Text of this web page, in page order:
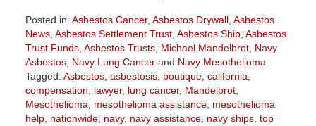
Posted in: Asbestos Cancer, Asbestos Drywall, Asbestos
News, Asbestos Settlement Trust, Asbestos Ship, Asbestos
Trust Funds, Asbestos Trusts, Michael Mandelbrot, Navy
Asbestos, Navy Lung Cancerand Navy Mesothelioma
Tagged: Asbestos, asbestosis, boutique, california,
compensation, lawyer, lung cancer, Mandelbrot,
Mesothelioma, mesothelioma assistance, mesothelioma
help, nationwide, navy, navy assistance, navy ships, top